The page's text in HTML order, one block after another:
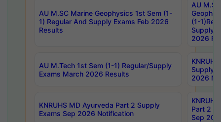
AU M.SC Marine Geophysics 1st Sem (1-
1) Regular And Supply Exams Feb 2026
Results
AU
(1-
Supply
2026
AU M.Tech 1st Sem (1-1) Regular/Supply
Exams March 2026 Results
Supply
2026
KNRUHS MD Ayurveda Part 2 Supply
Exams Sep 2026 Notification
Part 2
Sep